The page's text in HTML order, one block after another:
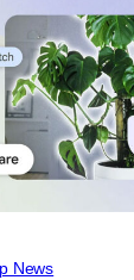
News